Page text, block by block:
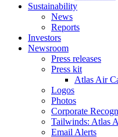
Sustainability
News
Reports
Investors
Newsroom
Press releases
Press kit
Atlas Air
Logos
Photos
Corporate
Tailwinds: Atlas
Email Alerts